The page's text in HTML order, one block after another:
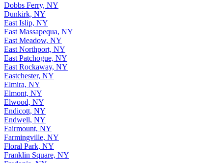
Dobbs Ferry, NY
Dunkirk, NY
East Islip, NY
East Massapequa, NY
East Meadow, NY
East Northport, NY
East Patchogue, NY
East Rockaway, NY
Eastchester, NY
Elmira, NY
Elmont, NY
Elwood, NY
Endicott, NY
Endwell, NY
Fairmount, NY
Farmingville, NY
Floral Park, NY
Franklin Square, NY